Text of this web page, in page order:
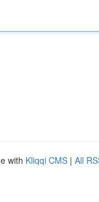
with Kliqqi CMS | All